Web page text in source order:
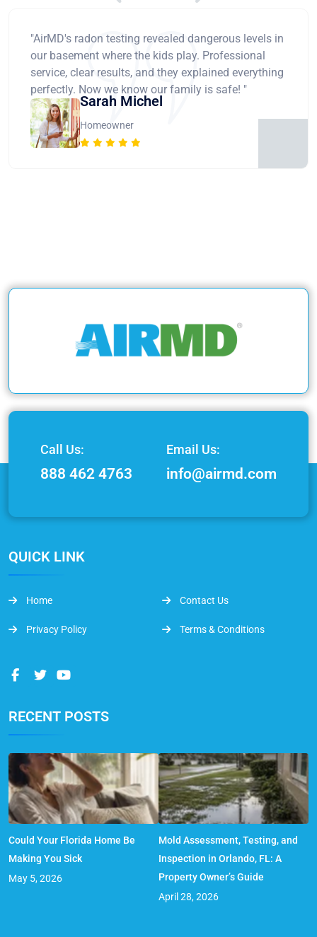
"AirMD's radon testing revealed dangerous levels in
our basement where the kids play. Professional
service, clear results, and they explained everything
perfectly. Now we know our family is safe! "
Sarah Michel
Homeowner
Call Us:
888 462 4763
Email Us:
info@airmd.com
QUICK LINK
Home Contact Us
Privacy Policy Terms & Conditions
RECENT POSTS
Could Your Florida Home Be
Making You Sick
May 5, 2026
Mold Assessment, Testing, and
Inspection in Orlando, FL: A
Property Owner’s Guide
April 28, 2026